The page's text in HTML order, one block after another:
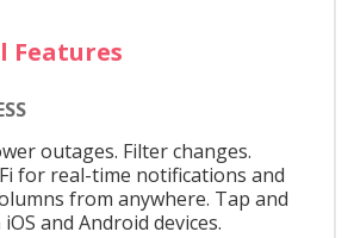
Features
outages. Filter changes.
for real-time notifications and
from anywhere. Tap and
and Android devices.